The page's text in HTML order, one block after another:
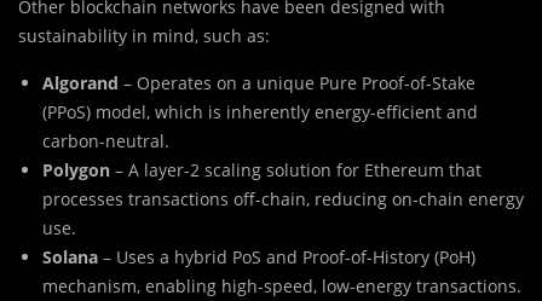
Other blockchain networks have been designed with
sustainability in mind, such as:
Algorand – Operates on a unique Pure Proof-of-Stake
(PPoS) model, which is inherently energy-efficient and
carbon-neutral.
Polygon – A layer-2 scaling solution for Ethereum that
processes transactions off-chain, reducing on-chain energy
use.
Solana – Uses a hybrid PoS and Proof-of-History (PoH)
mechanism, enabling high-speed, low-energy transactions.